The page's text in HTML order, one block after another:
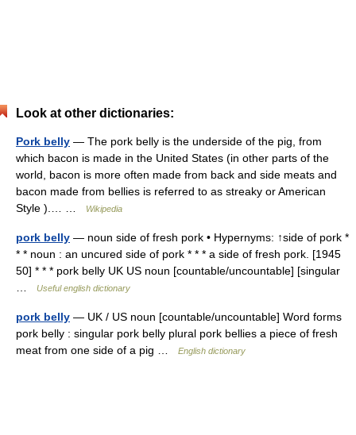
Look at other dictionaries:
Pork belly — The pork belly is the underside of the pig, from
which bacon is made in the United States (in other parts of the
world, bacon is more often made from back and side meats and
bacon made from bellies is referred to as streaky or American
Style ).… …
Wikipedia
pork belly — noun side of fresh pork • Hypernyms: ↑side of pork *
* * noun : an uncured side of pork * * * a side of fresh pork. [1945
50] * * * pork belly UK US noun [countable/uncountable] [singular
Useful english dictionary
pork belly — UK / US noun [countable/uncountable] Word forms
pork belly : singular pork belly plural pork bellies a piece of fresh
meat from one side of a pig …
English dictionary